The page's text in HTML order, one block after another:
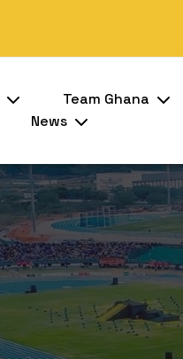
Team Ghana
News